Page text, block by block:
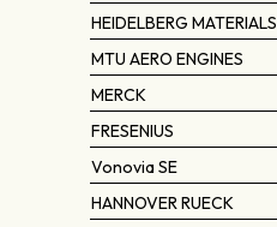
HEIDELBERG MATERIALS
MTU AERO ENGINES
MERCK
FRESENIUS
Vonovia SE
HANNOVER RUECK